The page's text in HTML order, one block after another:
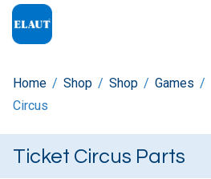
Home / Shop / Shop / Games /
Circus
Ticket Circus Parts